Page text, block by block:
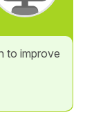
to improve